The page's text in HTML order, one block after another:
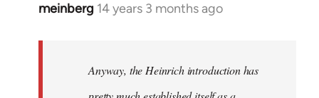
meinberg 14 years 3 months ago
In
Anyway, the Heinrich introduction has